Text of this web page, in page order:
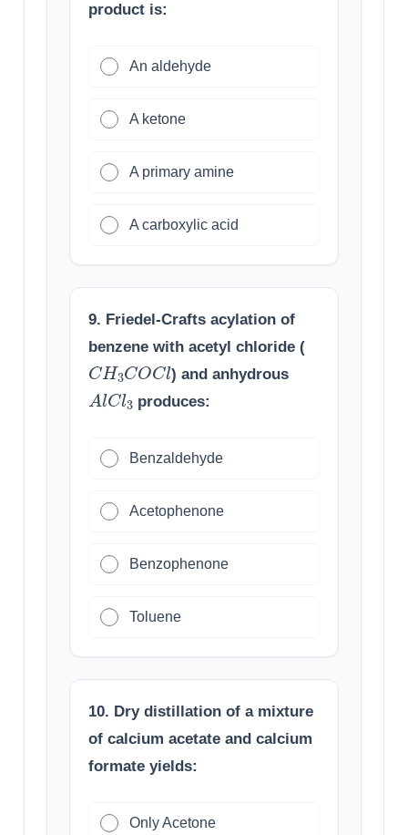
product is:
An aldehyde
A ketone
A primary amine
A carboxylic acid
9. Friedel-Crafts acylation of
benzene with acetyl chloride (
CH 3COC
) and anhydrous
AlCl
produces:
Benzaldehyde
Acetophenone
Benzophenone
Toluene
10. Dry distillation of a mixture
of calcium acetate and calcium
formate yields:
Only Acetone